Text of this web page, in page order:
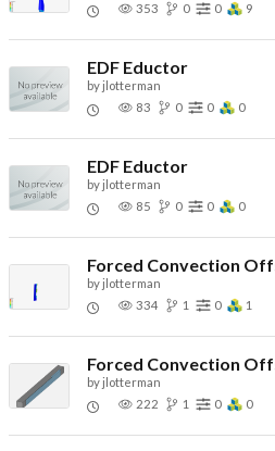
353
0 0 9
EDF Eductor
by jlotterman
83
0 0 0
EDF Eductor
by jlotterman
85
0 0 0
Forced Convection
by jlotterman
334
1 0 1
Forced Convection
by jlotterman
222
1 0 0